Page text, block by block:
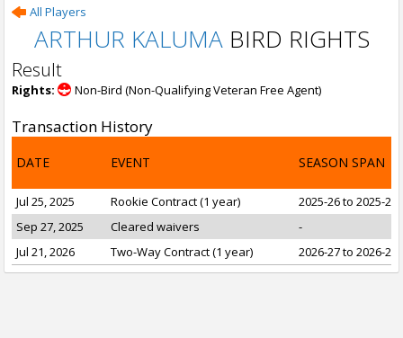
All Players
ARTHUR KALUMABIRD RIGHTS
Result
Rights: Non-Bird (Non-Qualifying Veteran Free Agent)
Transaction History
DATE EVENT SEASON SPAN
Jul 25, 2025 Rookie Contract (1 year)
2025-26 to 2025-26
Sep 27, 2025
Cleared waivers
-
Jul 21, 2026
Two-Way Contract (1 year) 2026-27 to 2026-27